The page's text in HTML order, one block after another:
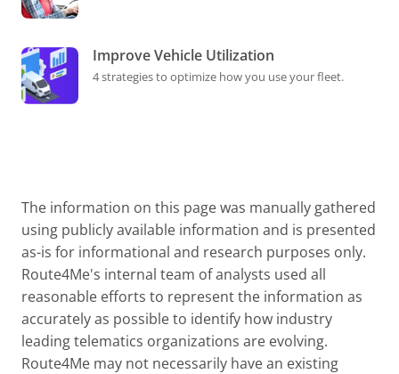
Improve Vehicle Utilization
4 strategies to optimize how you use your fleet.
The information on this page was manually gathered
using publicly available information and is presented
as-is for informational and research purposes only.
Route4Me's internal team of analysts used all
reasonable efforts to represent the information as
accurately as possible to identify how industry
leading telematics organizations are evolving.
Route4Me may not necessarily have an existing